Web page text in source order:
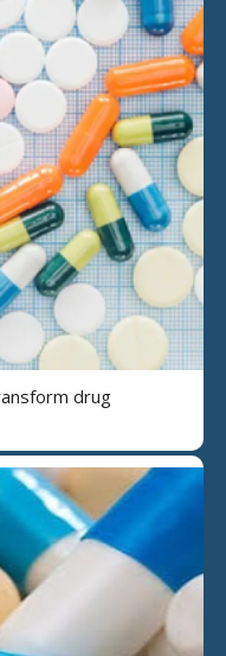
drug